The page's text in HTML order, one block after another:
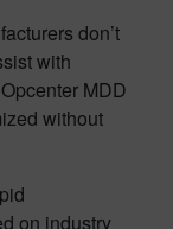
don’t
with
MDD
without
on industry